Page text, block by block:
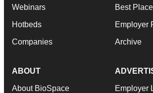
Webinars
Hotbeds
Companies
Best
Employer
Archive
ABOUT
About BioSpace Employer